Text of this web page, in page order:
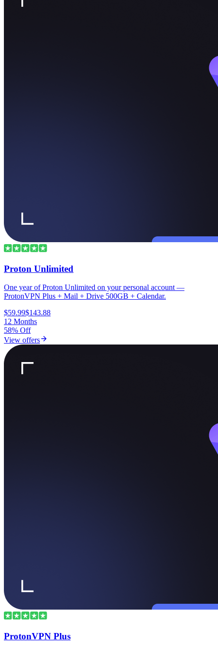
Proton Unlimited
One year of Proton Unlimited on your personal account —
ProtonVPN Plus + Mail + Drive 500GB + Calendar.
$59.99$143.88
12 Months
58% Off
View offers
ProtonVPN Plus